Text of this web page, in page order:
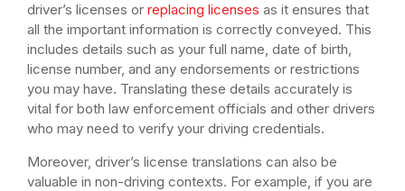
driver’s licenses or replacing licenses as it ensures that
all the important information is correctly conveyed. This
includes details such as your full name, date of birth,
license number, and any endorsements or restrictions
you may have. Translating these details accurately is
vital for both law enforcement officials and other drivers
who may need to verify your driving credentials.
Moreover, driver’s license translations can also be
valuable in non-driving contexts. For example, if you are